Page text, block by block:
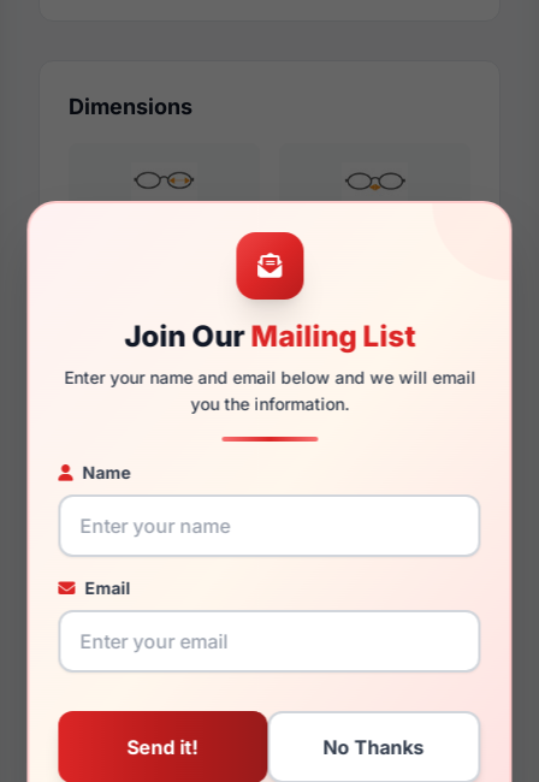
Join OurMailing List
Enter your name and email below and we will email
you the information.
Name
Email
Dimensions
134mm
You May Also Like
Carolina Herrera HER
Carolina Herrera HER